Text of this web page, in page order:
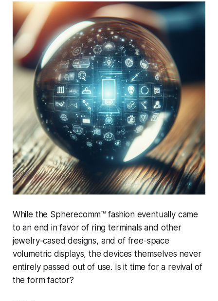
While the Spherecomm™ fashion eventually came
to an end in favor of ring terminals and other
jewelry-cased designs, and of free-space
volumetric displays, the devices themselves never
entirely passed out of use. Is it time for a revival of
the form factor?